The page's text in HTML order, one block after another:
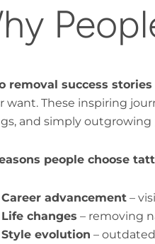
removal success stories
want. These inspiring
and simply outgrowing
people choose
Career advancement–
Life changes – removing
Style evolution –